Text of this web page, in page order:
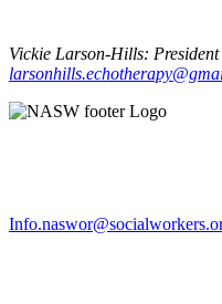
Vickie Larson-Hills: President